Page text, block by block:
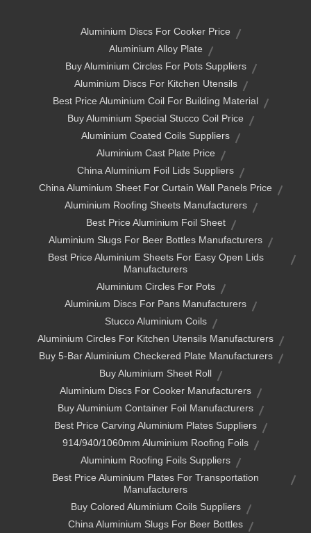
Aluminium Discs For Cooker Price
Aluminium Alloy Plate
Buy Aluminium Circles For Pots Suppliers
Aluminium Discs For Kitchen Utensils
Best Price Aluminium Coil For Building Material
Buy Aluminium Special Stucco Coil Price
Aluminium Coated Coils Suppliers
Aluminium Cast Plate Price
China Aluminium Foil Lids Suppliers
China Aluminium Sheet For Curtain Wall Panels Price
Aluminium Roofing Sheets Manufacturers
Best Price Aluminium Foil Sheet
Aluminium Slugs For Beer Bottles Manufacturers
Best Price Aluminium Sheets For Easy Open Lids
Manufacturers
Aluminium Circles For Pots
Aluminium Discs For Pans Manufacturers
Stucco Aluminium Coils
Aluminium Circles For Kitchen Utensils Manufacturers
Buy 5-Bar Aluminium Checkered Plate Manufacturers
Buy Aluminium Sheet Roll
Aluminium Discs For Cooker Manufacturers
Buy Aluminium Container Foil Manufacturers
Best Price Carving Aluminium Plates Suppliers
914/940/1060mm Aluminium Roofing Foils
Aluminium Roofing Foils Suppliers
Best Price Aluminium Plates For Transportation
Manufacturers
Buy Colored Aluminium Coils Suppliers
China Aluminium Slugs For Beer Bottles